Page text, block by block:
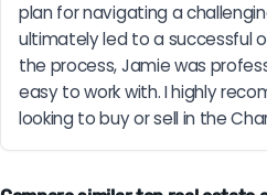
plan for navigating a
ultimately led to a successful
the process, Jamie was
easy to work with. I highly
looking to buy or sell in the